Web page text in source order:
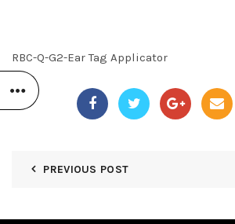
RBC-Q-G2-Ear Tag Applicator
PREVIOUS POST